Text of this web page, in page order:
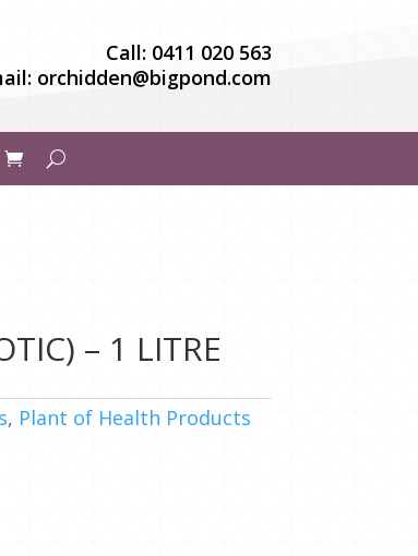
Call: 0411 020 563
orchidden@bigpond.com
– 1 LITRE
, Plant of Health Products